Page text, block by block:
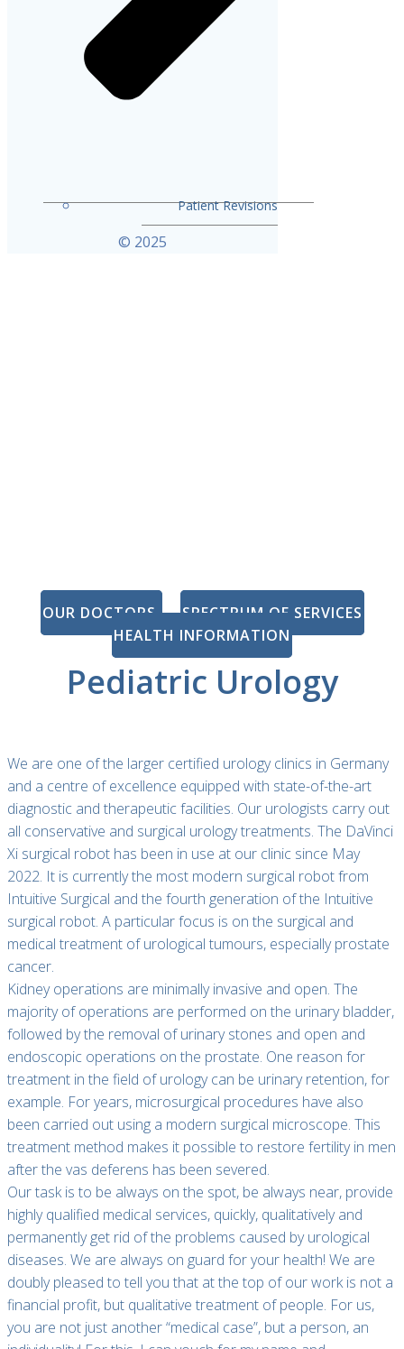
Patient Revisions
© 2025
OUR DOCTORS
SPECTRUM OF SERVICES
HEALTH INFORMATION
Pediatric Urology
We are one of the larger certified urology clinics in Germany
and a centre of excellence equipped with state-of-the-art
diagnostic and therapeutic facilities. Our urologists carry out
all conservative and surgical urology treatments. The DaVinci
Xi surgical robot has been in use at our clinic since May
2022. It is currently the most modern surgical robot from
Intuitive Surgical and the fourth generation of the Intuitive
surgical robot. A particular focus is on the surgical and
medical treatment of urological tumours, especially prostate
cancer.
Kidney operations are minimally invasive and open. The
majority of operations are performed on the urinary bladder,
followed by the removal of urinary stones and open and
endoscopic operations on the prostate. One reason for
treatment in the field of urology can be urinary retention, for
example. For years, microsurgical procedures have also
been carried out using a modern surgical microscope. This
treatment method makes it possible to restore fertility in men
after the vas deferens has been severed.
Our task is to be always on the spot, be always near, provide
highly qualified medical services, quickly, qualitatively and
permanently get rid of the problems caused by urological
diseases. We are always on guard for your health! We are
doubly pleased to tell you that at the top of our work is not a
financial profit, but qualitative treatment of people. For us,
you are not just another “medical case”, but a person, an